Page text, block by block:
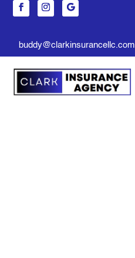
buddy@clarkinsurancellc.com